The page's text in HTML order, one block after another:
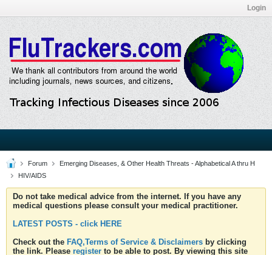
Login
Forum
Emerging Diseases, & Other Health Threats - Alphabetical A thru H
HIV/AIDS
Do not take medical advice from the internet. If you have any
medical questions please consult your medical practitioner.
LATEST POSTS - click HERE
Check out the FAQ,Terms of Service & Disclaimers by clicking
the link. Please register to be able to post. By viewing this site